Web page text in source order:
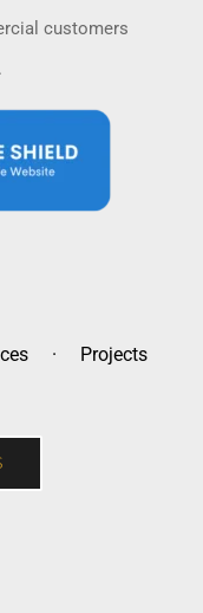
customers
Projects